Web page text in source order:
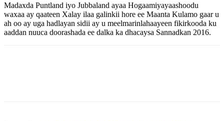
Madaxda Puntland iyo Jubbaland ayaa Hogaamiyayaashoodu
waxaa ay qaateen Xalay ilaa galinkii hore ee Maanta Kulamo gaar u
ah oo ay uga hadlayan sidii ay u meelmarinlahaayeen fikirkooda ku
aaddan nuuca doorashada ee dalka ka dhacaysa Sannadkan 2016.